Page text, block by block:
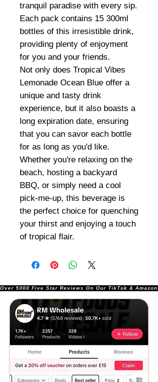
tranquil paradise with every sip.
Each pack contains 15 300ml
bottles of this irresistible drink,
providing plenty of enjoyment
for you and your friends.
Not only does Tropical Vibes
Lemonade Ocean Blue offer a
unique and tasty drink
experience, but it also boasts a
long expiration date, ensuring
that you can savor each bottle
for as long as you'd like.
Whether you're relaxing on the
beach, hosting a backyard
BBQ, or simply need a cool
pick-me-up, this beverage is
the perfect choice for quenching
your thirst and enjoying a touch
of tropical flair.
Over 5000 Five Star Reviews On Our TikTok &